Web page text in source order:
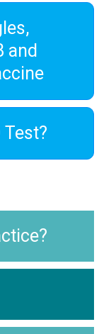
and
Test?